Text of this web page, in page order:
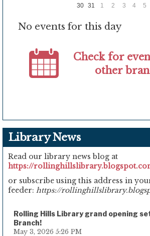
30 31 1 2 3 4 5
No events for this day
Check for
other
Library News
Read our library news blog at
https://
or subscribe using this address in
feeder: https://
Rolling Hills Library grand opening
Branch!
May 3, 2026 5:26 PM